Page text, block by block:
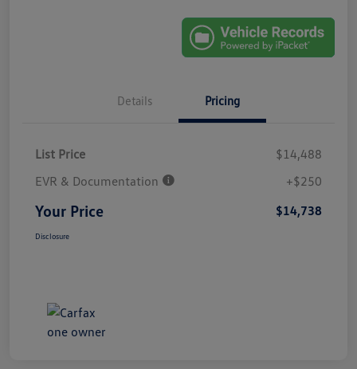
Details Pricing
List Price
$14,488
EVR & Documentation
+$250
Your Price $14,738
Disclosure